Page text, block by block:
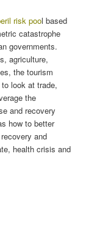
risk pool based
catastrophe
governments.
agriculture,
the tourism
look at trade,
the
and recovery
how to better
and
health crisis and